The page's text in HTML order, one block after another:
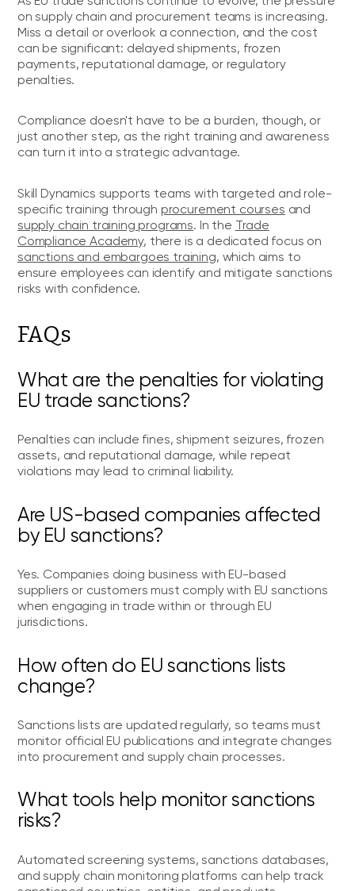
on supply chain and procurement teams is increasing.
Miss a detail or overlook a connection, and the cost
can be significant: delayed shipments, frozen
payments, reputational damage, or regulatory
penalties.
Compliance doesn't have to be a burden, though, or
just another step, as the right training and awareness
can turn it into a strategic advantage.
Skill Dynamics supports teams with targeted and role-
specific training through procurement courses and
supply chain training programs. In the Trade
Compliance Academy, there is a dedicated focus on
sanctions and embargoes training, which aims to
ensure employees can identify and mitigate sanctions
risks with confidence.
FAQs
What are the penalties for violating
EU trade sanctions?
Penalties can include fines, shipment seizures, frozen
assets, and reputational damage, while repeat
violations may lead to criminal liability.
Are US-based companies affected
by EU sanctions?
Yes. Companies doing business with EU-based
suppliers or customers must comply with EU sanctions
when engaging in trade within or through EU
jurisdictions.
How often do EU sanctions lists
change?
Sanctions lists are updated regularly, so teams must
monitor official EU publications and integrate changes
into procurement and supply chain processes.
What tools help monitor sanctions
risks?
Automated screening systems, sanctions databases,
and supply chain monitoring platforms can help track